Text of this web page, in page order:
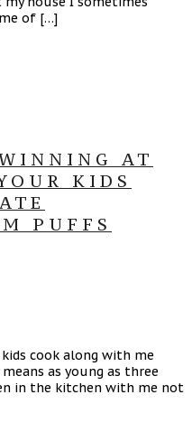
of […]
AT
KIDS
PUFFS
cook along with me
as young as three
in the kitchen with me not